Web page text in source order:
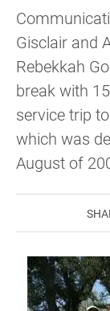
Gisclair and
Rebekkah
break with
service trip
which was
August of